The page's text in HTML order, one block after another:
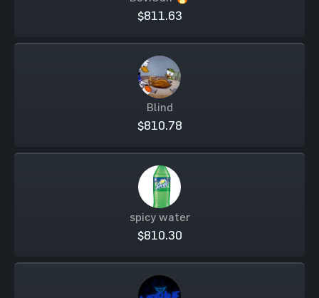
$811.63
Blind
$810.78
spicy water
$810.30